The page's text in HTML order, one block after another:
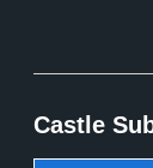
Castle